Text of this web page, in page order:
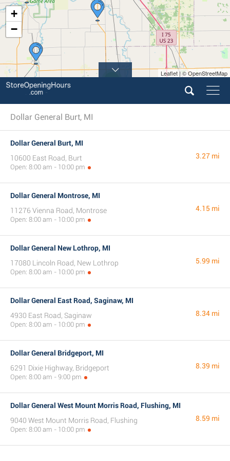
4
+
−
Leaflet | © OpenStreetMap
Dollar General Burt, MI
Dollar General Burt, MI
10600 East Road, Burt
Open: 8:00 am - 10:00 pm
3.27 mi
Dollar General Montrose, MI
11276 Vienna Road, Montrose
Open: 8:00 am - 10:00 pm
4.15 mi
Dollar General New Lothrop, MI
17080 Lincoln Road, New Lothrop
Open: 8:00 am - 10:00 pm
5.99 mi
Dollar General East Road, Saginaw, MI
4930 East Road, Saginaw
Open: 8:00 am - 10:00 pm
8.34 mi
Dollar General Bridgeport, MI
6291 Dixie Highway, Bridgeport
Open: 8:00 am - 9:00 pm
8.39 mi
Dollar General West Mount Morris Road, Flushing, MI
9040 West Mount Morris Road, Flushing
Open: 8:00 am - 10:00 pm
8.59 mi